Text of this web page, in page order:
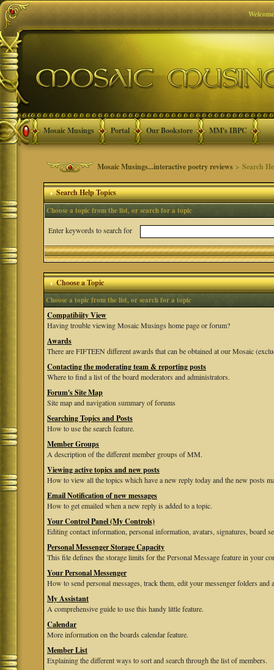
Mosaic Musings Portal Our Bookstore MM's IBPC
Mosaic Musings...interactive poetry reviews > Search
Search Help Topics
Choose a topic from the list, or search for a topic
Enter keywords to search for
Choose a Topic
Choose a topic from the list, or search for a topic
Compatibiity View
Having trouble viewing Mosaic Musings home page or forum?
Awards
There are FIFTEEN different awards that can be obtained at our Mosaic
Contacting the moderating team & reporting posts
Where to find a list of the board moderators and administrators.
Forum's Site Map
Site map and navigation summary of forums
Searching Topics and Posts
How to use the search feature.
Member Groups
A description of the different member groups of MM.
Viewing active topics and new posts
How to view all the topics which have a new reply today and the new posts
Email Notification of new messages
How to get emailed when a new reply is added to a topic.
Your Control Panel (My Controls)
Editing contact information, personal information, avatars, signatures, board
Personal Messenger Storage Capacity
This file defines the storage limits for the Personal Message feature in your
Your Personal Messenger
How to send personal messages, track them, edit your messenger folders and
My Assistant
A comprehensive guide to use this handy little feature.
Calendar
More information on the boards calendar feature.
Member List
Explaining the different ways to sort and search through the list of members.